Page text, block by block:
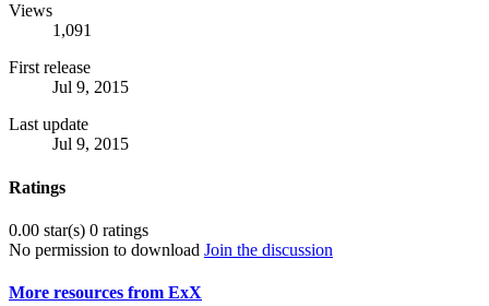
Views
1,091
First release
Jul 9, 2015
Last update
Jul 9, 2015
Ratings
0.00 star(s) 0 ratings
No permission to download Join the discussion
More resources from ExX